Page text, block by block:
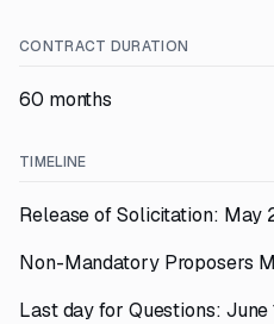
CONTRACT DURATION
60 months
TIMELINE
Release of Solicitation: May
Non-Mandatory Proposers
Last day for Questions: June